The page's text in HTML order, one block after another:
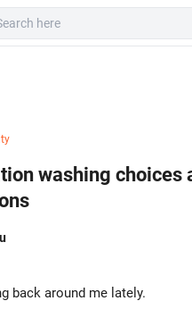
washing choices
back around me lately.